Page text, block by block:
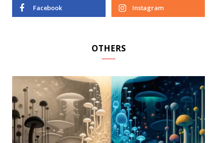
Facebook Instagram
OTHERS